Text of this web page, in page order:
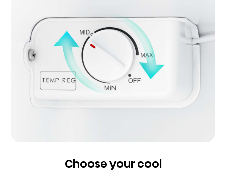
Choose your cool